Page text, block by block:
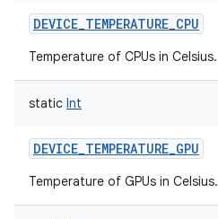
DEVICE_TEMPERATURE_CPU
Temperature of CPUs in Celsius.
static Int
DEVICE_TEMPERATURE_GPU
Temperature of GPUs in Celsius.